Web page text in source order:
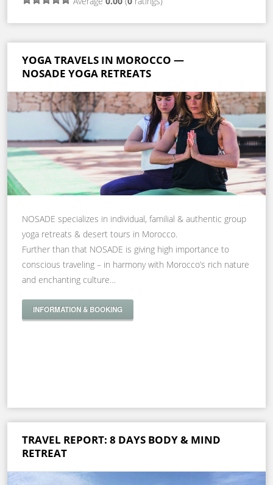
YOGA TRAVELS IN MOROCCO —
NOSADE YOGA RETREATS
NOSADE specializes in individual, familial & authentic group
yoga retreats & desert tours in Morocco.
Further than that NOSADE is giving high importance to
conscious traveling – in harmony with Morocco’s rich nature
and enchanting culture…
INFORMATION & BOOKING
TRAVEL REPORT: 8 DAYS BODY & MIND
RETREAT